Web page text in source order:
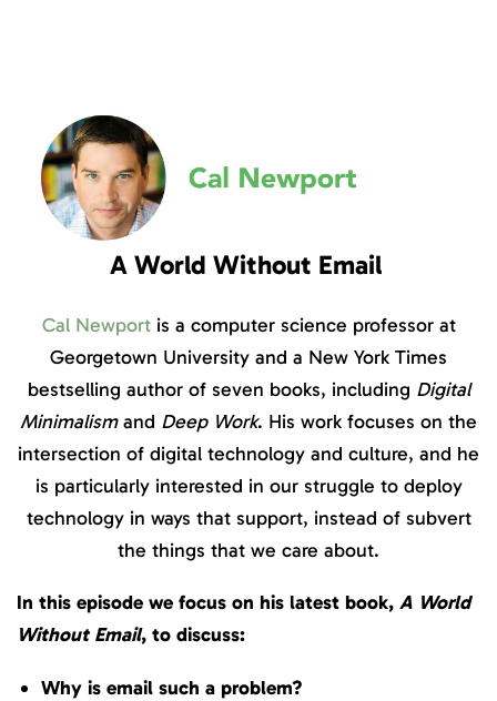
A World Without Email
Cal Newport is a computer science professor at
Georgetown University and a New York Times
bestselling author of seven books, including Digital
Minimalismand Deep Work. His work focuses on the
intersection of digital technology and culture, and he
is particularly interested in our struggle to deploy
technology in ways that support, instead of subvert
the things that we care about.
In this episode we focus on his latest book, A World
Without Email, to discuss:
Why is email such a problem?